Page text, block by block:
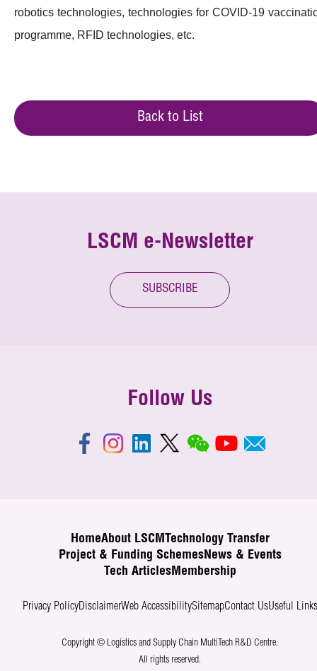
robotics technologies, technologies for COVID-19
programme, RFID technologies, etc.
Back to List
LSCM e-Newsletter
SUBSCRIBE
Follow Us
HomeAbout LSCM
Technology Transfer
Project & Funding SchemesNews & Events
Tech ArticlesMembership
Privacy PolicyDisclaimerWeb AccessibilitySitemapContact UsUseful Links
Copyright © Logistics and Supply Chain MultiTech R&D Centre.
All rights reserved.